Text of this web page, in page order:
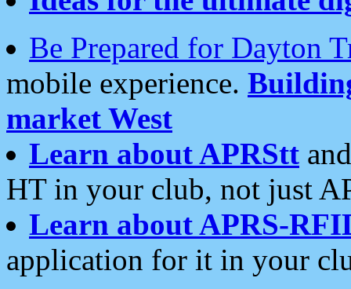
Be Prepared for Dayton
mobile experience.
market West
Learn about APRStt
HT in your club, not just
Learn about APRS-
application for it in your